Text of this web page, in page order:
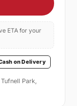
ETA for your
on Delivery
Park,